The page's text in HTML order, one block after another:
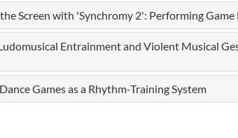
Screen with 'Synchromy 2': Performing
Entrainment and Violent Musical
Games as a Rhythm-Training System